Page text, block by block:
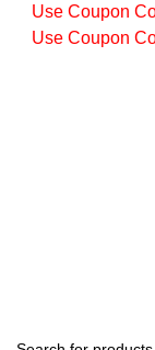
Use Coupon
Use Coupon